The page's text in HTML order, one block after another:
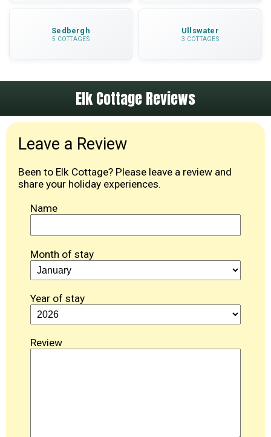
Sedbergh
5 COTTAGES
Ullswater
3 COTTAGES
Elk Cottage Reviews
Leave a Review
Been to Elk Cottage? Please leave a review and
share your holiday experiences.
Name
Month of stay
Year of stay
Review